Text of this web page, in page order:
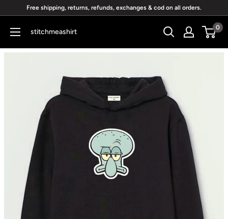
content
Free shipping, returns, refunds, exchanges & cod on all orders.
stitchmeashirt 0